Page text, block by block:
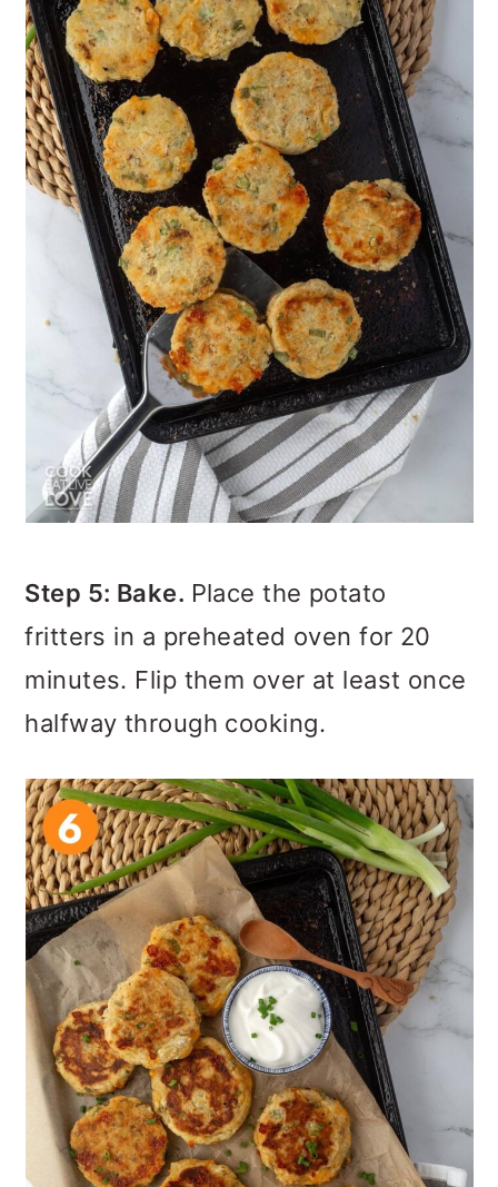
Step 5: Bake. Place the potato
fritters in a preheated oven for 20
minutes. Flip them over at least once
halfway through cooking.